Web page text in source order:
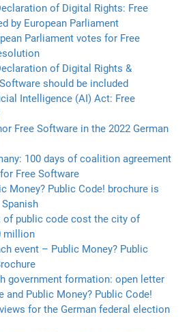
of Digital Rights: Free
by European Parliament
Parliament votes for Free
of Digital Rights &
should be included
Intelligence (AI) Act: Free
Free Software in the 2022 German
100 days of coalition agreement
Free Software
Money? Public Code! brochure is
of public code cost the city of
million
event – Public Money? Public
government formation: open letter
and Public Money? Public Code!
for the German federal election